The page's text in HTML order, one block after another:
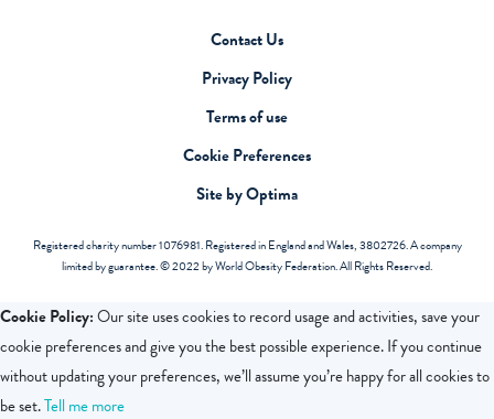
Contact Us
Privacy Policy
Terms of use
Cookie Preferences
Site by Optima
Registered charity number 1076981. Registered in England and Wales, 3802726. A company
limited by guarantee. © 2022 by World Obesity Federation. All Rights Reserved.
Cookie Policy:Our site uses cookies to record usage and activities, save your
cookie preferences and give you the best possible experience. If you continue
without updating your preferences, we’ll assume you’re happy for all cookies to
be set.Tell me more